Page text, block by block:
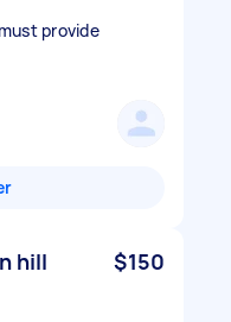
provide
hill $150